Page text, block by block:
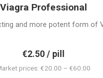
Viagra Professional
and more potent form of
€2.50 / pill
prices: €20.00 – €60.00